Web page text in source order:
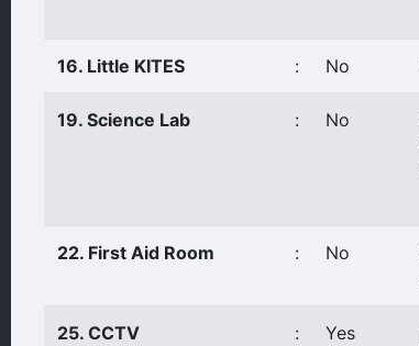
16. Little KITES : No
19. Science Lab : No
22. First Aid Room : No
25. CCTV : Yes